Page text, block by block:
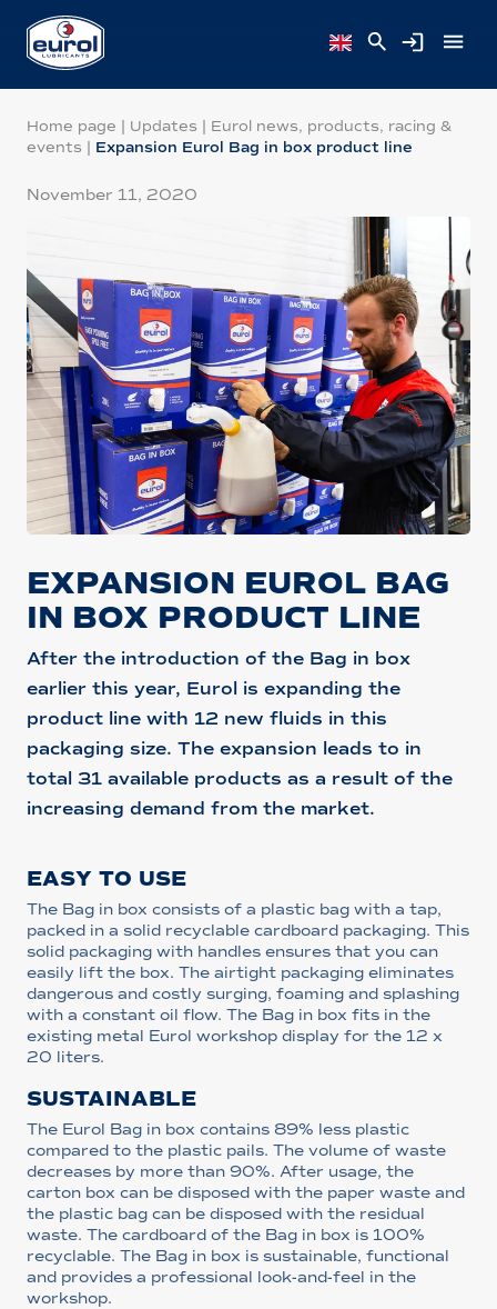
Home page | Updates | Eurol news, products, racing &
events | Expansion Eurol Bag in box product line
November 11, 2020
EXPANSION EUROL BAG
IN BOX PRODUCT LINE
After the introduction of the Bag in box
earlier this year, Eurol is expanding the
product line with 12 new fluids in this
packaging size. The expansion leads to in
total 31 available products as a result of the
increasing demand from the market.
EASY TO USE
The Bag in box consists of a plastic bag with a tap,
packed in a solid recyclable cardboard packaging. This
solid packaging with handles ensures that you can
easily lift the box. The airtight packaging eliminates
dangerous and costly surging, foaming and splashing
with a constant oil flow. The Bag in box fits in the
existing metal Eurol workshop display for the 12 x
20 liters.
SUSTAINABLE
The Eurol Bag in box contains 89% less plastic
compared to the plastic pails. The volume of waste
decreases by more than 90%. After usage, the
carton box can be disposed with the paper waste and
the plastic bag can be disposed with the residual
waste. The cardboard of the Bag in box is 100%
recyclable. The Bag in box is sustainable, functional
and provides a professional look-and-feel in the
workshop.